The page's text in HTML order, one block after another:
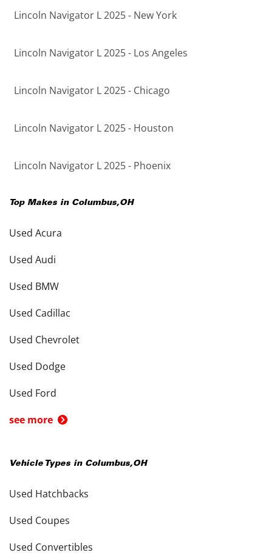
Lincoln Navigator L 2025 - New York
Lincoln Navigator L 2025 - Los Angeles
Lincoln Navigator L 2025 - Chicago
Lincoln Navigator L 2025 - Houston
Lincoln Navigator L 2025 - Phoenix
Top Makes in Columbus,OH
Used Acura
Used Audi
Used BMW
Used Cadillac
Used Chevrolet
Used Dodge
Used Ford
see more
Vehicle Types in Columbus,OH
Used Hatchbacks
Used Coupes
Used Convertibles